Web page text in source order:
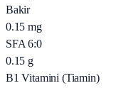
Bakir
0.15 mg
SFA 6:0
0.15 g
B1 Vitamini (Tiamin)